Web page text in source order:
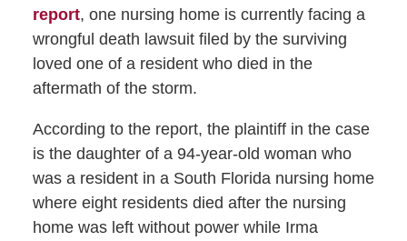
report, one nursing home is currently facing a
wrongful death lawsuit filed by the surviving
loved one of a resident who died in the
aftermath of the storm.
According to the report, the plaintiff in the case
is the daughter of a 94-year-old woman who
was a resident in a South Florida nursing home
where eight residents died after the nursing
home was left without power while Irma